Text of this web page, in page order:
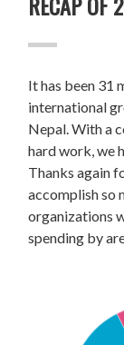
It has been 31
international
Nepal. With a
hard work, we
Thanks again
accomplish so
organizations
spending by